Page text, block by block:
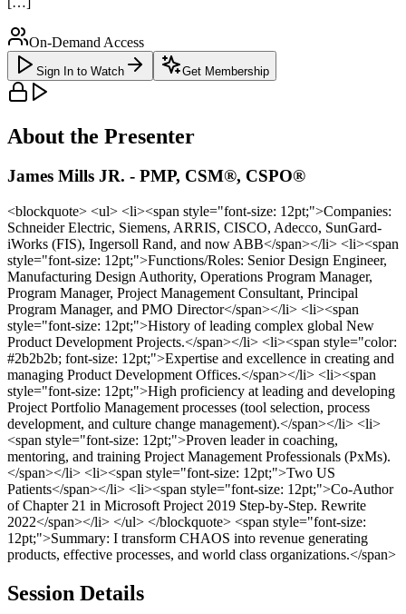
On-Demand Access
Sign In to Watch Get Membership
About the Presenter
James Mills JR. - PMP, CSM®, CSPO®
<blockquote> <ul> <li><span style="font-size: 12pt;">Companies:
Schneider Electric, Siemens, ARRIS, CISCO, Adecco, SunGard-
iWorks (FIS), Ingersoll Rand, and now ABB</span></li> <li><span
style="font-size: 12pt;">Functions/Roles: Senior Design Engineer,
Manufacturing Design Authority, Operations Program Manager,
Program Manager, Project Management Consultant, Principal
Program Manager, and PMO Director</span></li> <li><span
style="font-size: 12pt;">History of leading complex global New
Product Development Projects.</span></li> <li><span style="color:
#2b2b2b; font-size: 12pt;">Expertise and excellence in creating and
managing Product Development Offices.</span></li> <li><span
style="font-size: 12pt;">High proficiency at leading and developing
Project Portfolio Management processes (tool selection, process
development, and culture change management).</span></li> <li>
<span style="font-size: 12pt;">Proven leader in coaching,
mentoring, and training Project Management Professionals (PxMs).
</span></li> <li><span style="font-size: 12pt;">Two US
Patients</span></li> <li><span style="font-size: 12pt;">Co-Author
of Chapter 21 in Microsoft Project 2019 Step-by-Step. Rewrite
2022</span></li> </ul> </blockquote> <span style="font-size:
12pt;">Summary: I transform CHAOS into revenue generating
products, effective processes, and world class organizations.</span>
Session Details